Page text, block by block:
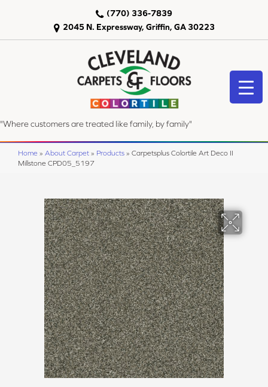
2045 N. Expressway, Griffin, GA 30223
(770) 336-7839
"Where customers are treated like family, by family"
Home » About Carpet » Products » Carpetsplus Colortile Art Deco II
Millstone CPD05_5197